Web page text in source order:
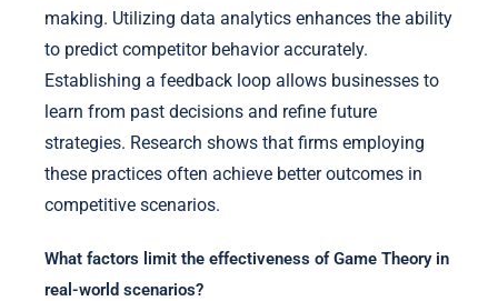
making. Utilizing data analytics enhances the ability
to predict competitor behavior accurately.
Establishing a feedback loop allows businesses to
learn from past decisions and refine future
strategies. Research shows that firms employing
these practices often achieve better outcomes in
competitive scenarios.
What factors limit the effectiveness of Game Theory in
real-world scenarios?